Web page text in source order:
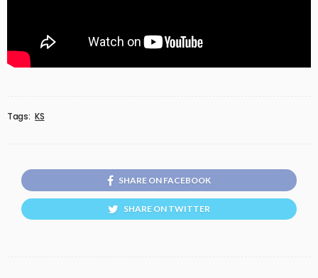
Tags: KS
SHARE ON FACEBOOK
SHARE ON TWITTER